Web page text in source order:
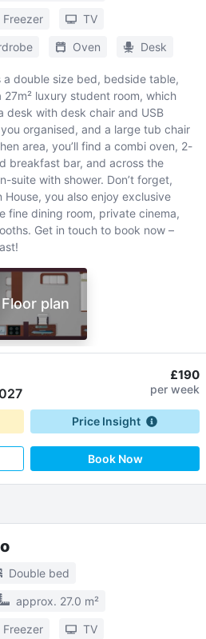
Freezer TV
Oven Desk
double size bed, bedside table,
luxury student room, which
desk with desk chair and USB
organised, and a large tub chair
area, you’ll find a combi oven, 2-
breakfast bar, and across the
suite with shower. Don’t forget,
you also enjoy exclusive
fine dining room, private cinema,
Get in touch to book now –
Floor plan
£190
per week
Price Insight
Book Now
Double bed
approx. 27.0 m²
Freezer TV